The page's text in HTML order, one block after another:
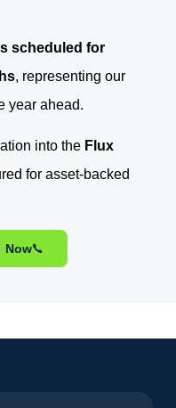
scheduled for
, representing our
year ahead.
into the Flux
for asset-backed
Now